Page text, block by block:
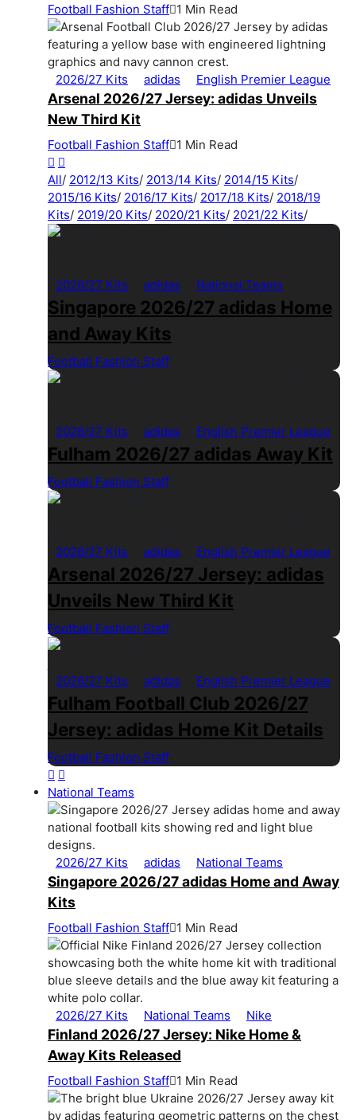
Football Fashion Staff 1 Min Read
2026/27 Kits adidas English Premier League
Arsenal 2026/27 Jersey: adidas Unveils
New Third Kit
Football Fashion Staff 1 Min Read
All/ 2012/13 Kits/ 2013/14 Kits/ 2014/15 Kits/
2015/16 Kits/ 2016/17 Kits/ 2017/18 Kits/ 2018/19
Kits/ 2019/20 Kits/ 2020/21 Kits/ 2021/22 Kits/
2026/27 Kits adidas National Teams
Singapore 2026/27 adidas Home
and Away Kits
Football Fashion Staff
2026/27 Kits adidas English Premier League
Fulham 2026/27 adidas Away Kit
Football Fashion Staff
2026/27 Kits adidas English Premier League
Arsenal 2026/27 Jersey: adidas
Unveils New Third Kit
Football Fashion Staff
2026/27 Kits adidas English Premier League
Fulham Football Club 2026/27
Jersey: adidas Home Kit Details
Football Fashion Staff
National Teams
2026/27 Kits adidas National Teams
Singapore 2026/27 adidas Home and Away
Kits
Football Fashion Staff 1 Min Read
2026/27 Kits National Teams Nike
Finland 2026/27 Jersey: Nike Home &
Away Kits Released
Football Fashion Staff 1 Min Read